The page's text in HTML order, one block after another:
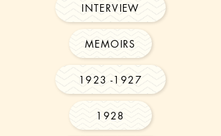
INTERVIEW
MEMOIRS
1923 -1927
1928